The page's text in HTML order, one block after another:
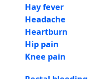
Hay fever
Headache
Heartburn
Hip pain
Knee pain